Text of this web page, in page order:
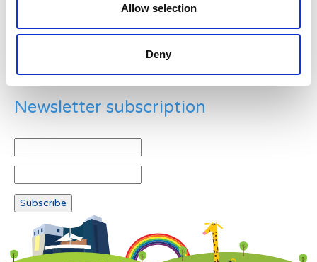
Allow selection
Deny
Newsletter subscription